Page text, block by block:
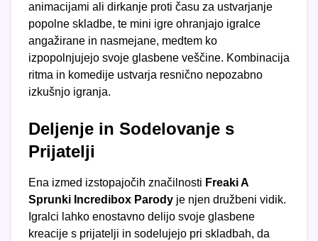
animacijami ali dirkanje proti času za ustvarjanje
popolne skladbe, te mini igre ohranjajo igralce
angažirane in nasmejane, medtem ko
izpopolnjujejo svoje glasbene veščine. Kombinacija
ritma in komedije ustvarja resnično nepozabno
izkušnjo igranja.
Deljenje in Sodelovanje s
Prijatelji
Ena izmed izstopajočih značilnosti Freaki A
Sprunki Incredibox Parody je njen družbeni vidik.
Igralci lahko enostavno delijo svoje glasbene
kreacije s prijatelji in sodelujejo pri skladbah, da